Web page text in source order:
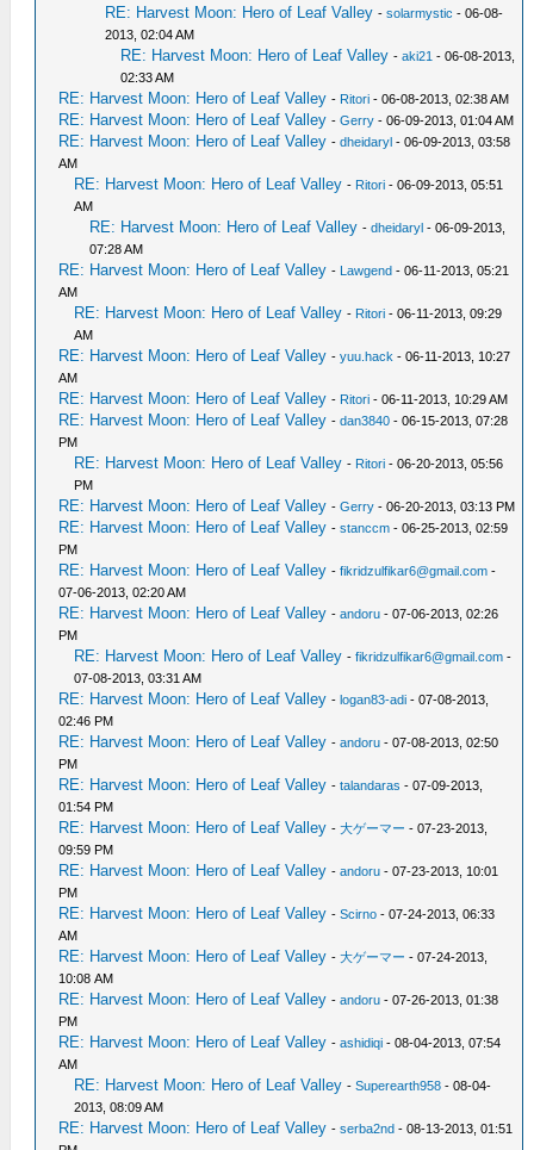
RE: Harvest Moon: Hero of Leaf Valley -solarmystic - 06-08-
2013, 02:04 AM
RE: Harvest Moon: Hero of Leaf Valley -aki21 - 06-08-2013,
02:33 AM
RE: Harvest Moon: Hero of Leaf Valley - Ritori - 06-08-2013, 02:38 AM
RE: Harvest Moon: Hero of Leaf Valley -Gerry - 06-09-2013, 01:04 AM
RE: Harvest Moon: Hero of Leaf Valley -dheidaryl - 06-09-2013, 03:58
AM
RE: Harvest Moon: Hero of Leaf Valley - Ritori - 06-09-2013, 05:51
AM
RE: Harvest Moon: Hero of Leaf Valley -dheidaryl - 06-09-2013,
07:28 AM
RE: Harvest Moon: Hero of Leaf Valley - Lawgend - 06-11-2013, 05:21
AM
RE: Harvest Moon: Hero of Leaf Valley - Ritori - 06-11-2013, 09:29
AM
RE: Harvest Moon: Hero of Leaf Valley -yuu.hack - 06-11-2013, 10:27
AM
RE: Harvest Moon: Hero of Leaf Valley - Ritori - 06-11-2013, 10:29 AM
RE: Harvest Moon: Hero of Leaf Valley -dan3840 - 06-15-2013, 07:28
PM
RE: Harvest Moon: Hero of Leaf Valley - Ritori - 06-20-2013, 05:56
PM
RE: Harvest Moon: Hero of Leaf Valley -Gerry - 06-20-2013, 03:13 PM
RE: Harvest Moon: Hero of Leaf Valley -stanccm - 06-25-2013, 02:59
PM
RE: Harvest Moon: Hero of Leaf Valley -fikridzulfikar6@gmail.com -
07-06-2013, 02:20 AM
RE: Harvest Moon: Hero of Leaf Valley -andoru - 07-06-2013, 02:26
PM
RE: Harvest Moon: Hero of Leaf Valley -fikridzulfikar6@gmail.com -
07-08-2013, 03:31 AM
RE: Harvest Moon: Hero of Leaf Valley -logan83-adi - 07-08-2013,
02:46 PM
RE: Harvest Moon: Hero of Leaf Valley -andoru - 07-08-2013, 02:50
PM
RE: Harvest Moon: Hero of Leaf Valley -talandaras - 07-09-2013,
01:54 PM
RE: Harvest Moon: Hero of Leaf Valley -大ゲーマー - 07-23-2013,
09:59 PM
RE: Harvest Moon: Hero of Leaf Valley -andoru - 07-23-2013, 10:01
PM
RE: Harvest Moon: Hero of Leaf Valley -Scirno - 07-24-2013, 06:33
AM
RE: Harvest Moon: Hero of Leaf Valley -大ゲーマー - 07-24-2013,
10:08 AM
RE: Harvest Moon: Hero of Leaf Valley -andoru - 07-26-2013, 01:38
PM
RE: Harvest Moon: Hero of Leaf Valley -ashidiqi - 08-04-2013, 07:54
AM
RE: Harvest Moon: Hero of Leaf Valley -Superearth958 - 08-04-
2013, 08:09 AM
RE: Harvest Moon: Hero of Leaf Valley -serba2nd - 08-13-2013, 01:51